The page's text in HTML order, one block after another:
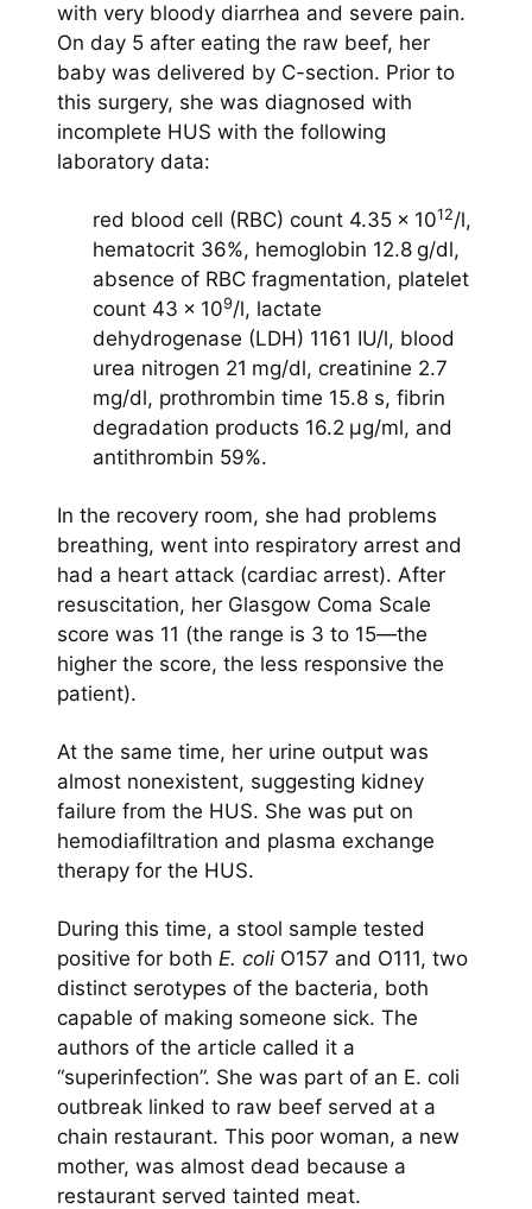
with very bloody diarrhea and severe pain.
On day 5 after eating the raw beef, her
baby was delivered by C-section. Prior to
this surgery, she was diagnosed with
incomplete HUS with the following
laboratory data:
red blood cell (RBC) count 4.35 × 1012/l,
hematocrit 36%, hemoglobin 12.8 g/dl,
absence of RBC fragmentation, platelet
count 43 × 109/l, lactate
dehydrogenase (LDH) 1161 IU/l, blood
urea nitrogen 21 mg/dl, creatinine 2.7
mg/dl, prothrombin time 15.8 s, fibrin
degradation products 16.2 μg/ml, and
antithrombin 59%.
In the recovery room, she had problems
breathing, went into respiratory arrest and
had a heart attack (cardiac arrest). After
resuscitation, her Glasgow Coma Scale
score was 11 (the range is 3 to 15—the
higher the score, the less responsive the
patient).
At the same time, her urine output was
almost nonexistent, suggesting kidney
failure from the HUS. She was put on
hemodiafiltration and plasma exchange
therapy for the HUS.
During this time, a stool sample tested
positive for both E. coliO157 and O111, two
distinct serotypes of the bacteria, both
capable of making someone sick. The
authors of the article called it a
“superinfection”. She was part of an E. coli
outbreak linked to raw beef served at a
chain restaurant. This poor woman, a new
mother, was almost dead because a
restaurant served tainted meat.